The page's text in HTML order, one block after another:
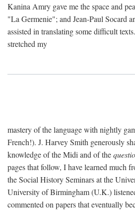
Kanina Amry gave me the space and
"La Germenie"; and Jean-Paul Socard
assisted in translating some difficult
stretched my
mastery of the language with nightly
French!). J. Harvey Smith generously
knowledge of the Midi and of the
pages that follow, I have learned much
the Social History Seminars at the
University of Birmingham (U.K.)
commented on papers that eventually